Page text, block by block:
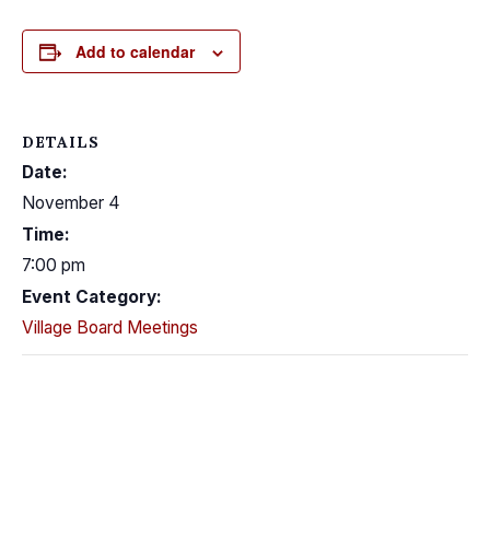
Add to calendar
DETAILS
Date:
November 4
Time:
7:00 pm
Event Category:
Village Board Meetings